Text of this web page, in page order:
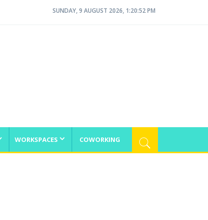
SUNDAY, 9 AUGUST 2026, 1:20:52 PM
WORKSPACES COWORKING